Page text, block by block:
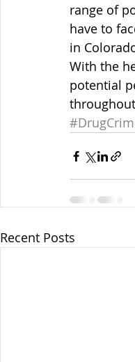
range of
have to
in
With the
potential
Recent Posts